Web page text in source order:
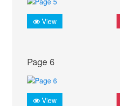
View
Page 6
View